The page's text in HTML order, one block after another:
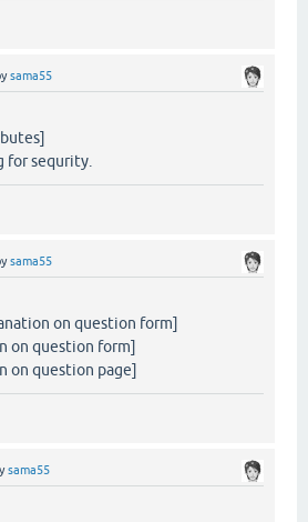
sama55
for sequrity.
sama55
on question form]
on question form]
on question page]
sama55